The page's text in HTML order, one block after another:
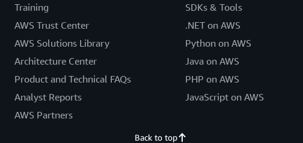
Training
AWS Trust Center
AWS Solutions Library
Architecture Center
Product and Technical FAQs
Analyst Reports
AWS Partners
SDKs & Tools
.NET on AWS
Python on AWS
Java on AWS
PHP on AWS
JavaScript on AWS
Back to top